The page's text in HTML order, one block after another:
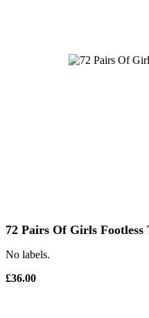
72 Pairs Of Girls Footless
No labels.
£36.00